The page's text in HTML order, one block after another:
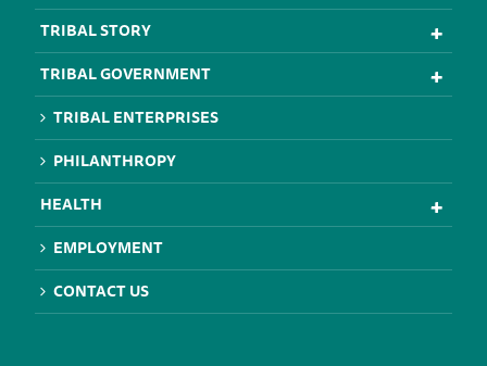
TRIBAL STORY
TRIBAL GOVERNMENT
TRIBAL ENTERPRISES
PHILANTHROPY
HEALTH
EMPLOYMENT
CONTACT US